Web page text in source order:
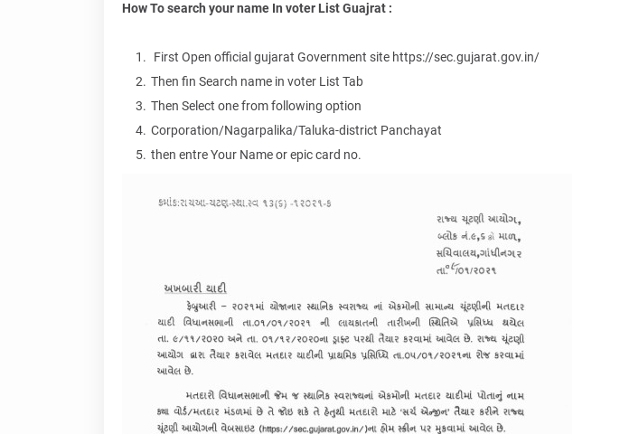
How To search your name In voter List Guajrat :
First Open official gujarat Government site https://sec.gujarat.gov.in/
Then fin Search name in voter List Tab
Then Select one from following option
Corporation/Nagarpalika/Taluka-district Panchayat
then entre Your Name or epic card no.